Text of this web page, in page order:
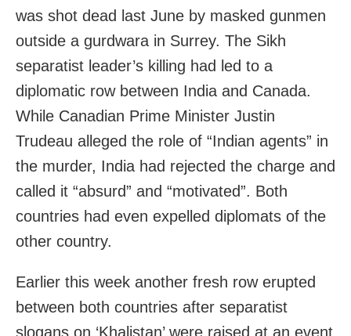
was shot dead last June by masked gunmen
outside a gurdwara in Surrey. The Sikh
separatist leader’s killing had led to a
diplomatic row between India and Canada.
While Canadian Prime Minister Justin
Trudeau alleged the role of “Indian agents” in
the murder, India had rejected the charge and
called it “absurd” and “motivated”. Both
countries had even expelled diplomats of the
other country.
Earlier this week another fresh row erupted
between both countries after separatist
slogans on ‘Khalistan’ were raised at an event